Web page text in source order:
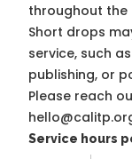
throughout the
Short drops
service, such
publishing, or
Please reach
Service hours